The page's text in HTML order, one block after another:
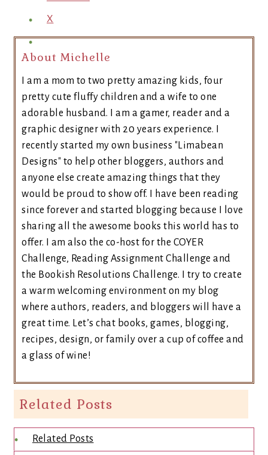
X
About Michelle
I am a mom to two pretty amazing kids, four
pretty cute fluffy children and a wife to one
adorable husband. I am a gamer, reader and a
graphic designer with 20 years experience. I
recently started my own business "Limabean
Designs" to help other bloggers, authors and
anyone else create amazing things that they
would be proud to show off. I have been reading
since forever and started blogging because I love
sharing all the awesome books this world has to
offer. I am also the co-host for the COYER
Challenge, Reading Assignment Challenge and
the Bookish Resolutions Challenge. I try to create
a warm welcoming environment on my blog
where authors, readers, and bloggers will have a
great time. Let’s chat books, games, blogging,
recipes, design, or family over a cup of coffee and
a glass of wine!
Related Posts
Related Posts